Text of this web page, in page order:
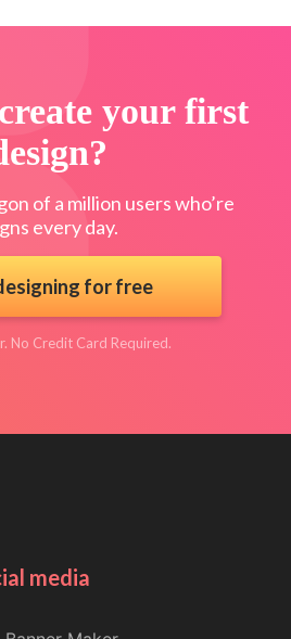
your first
of a million users who’re
every day.
for free
No Credit Card Required.
media